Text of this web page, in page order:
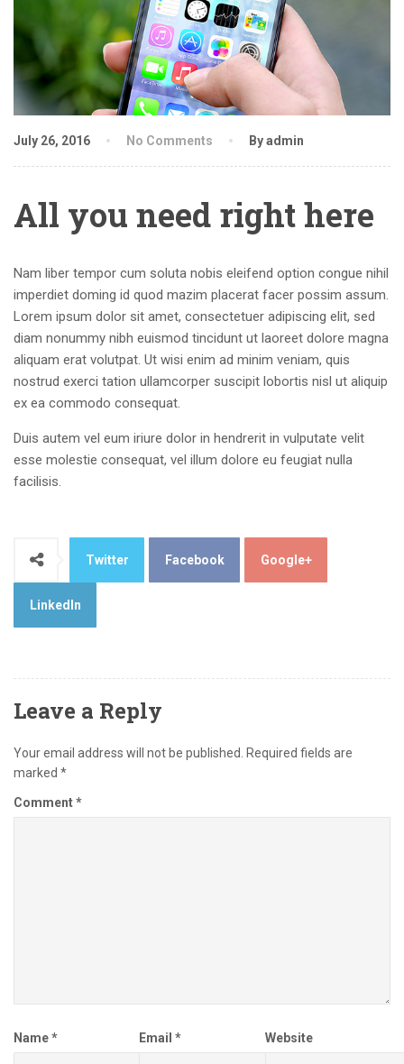
July 26, 2016 No Comments By admin
All you need right here
Nam liber tempor cum soluta nobis eleifend option congue nihil
imperdiet doming id quod mazim placerat facer possim assum.
Lorem ipsum dolor sit amet, consectetuer adipiscing elit, sed
diam nonummy nibh euismod tincidunt ut laoreet dolore magna
aliquam erat volutpat. Ut wisi enim ad minim veniam, quis
nostrud exerci tation ullamcorper suscipit lobortis nisl ut aliquip
ex ea commodo consequat.
Duis autem vel eum iriure dolor in hendrerit in vulputate velit
esse molestie consequat, vel illum dolore eu feugiat nulla
facilisis.
Twitter Facebook Google+
LinkedIn
Leave a Reply
Your email address will not be published. Required fields are
marked *
Comment*
Name* Email* Website